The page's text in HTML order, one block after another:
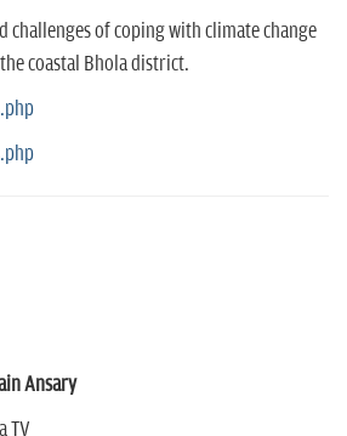
challenges of coping with climate change
coastal Bhola district.
Ansary
TV